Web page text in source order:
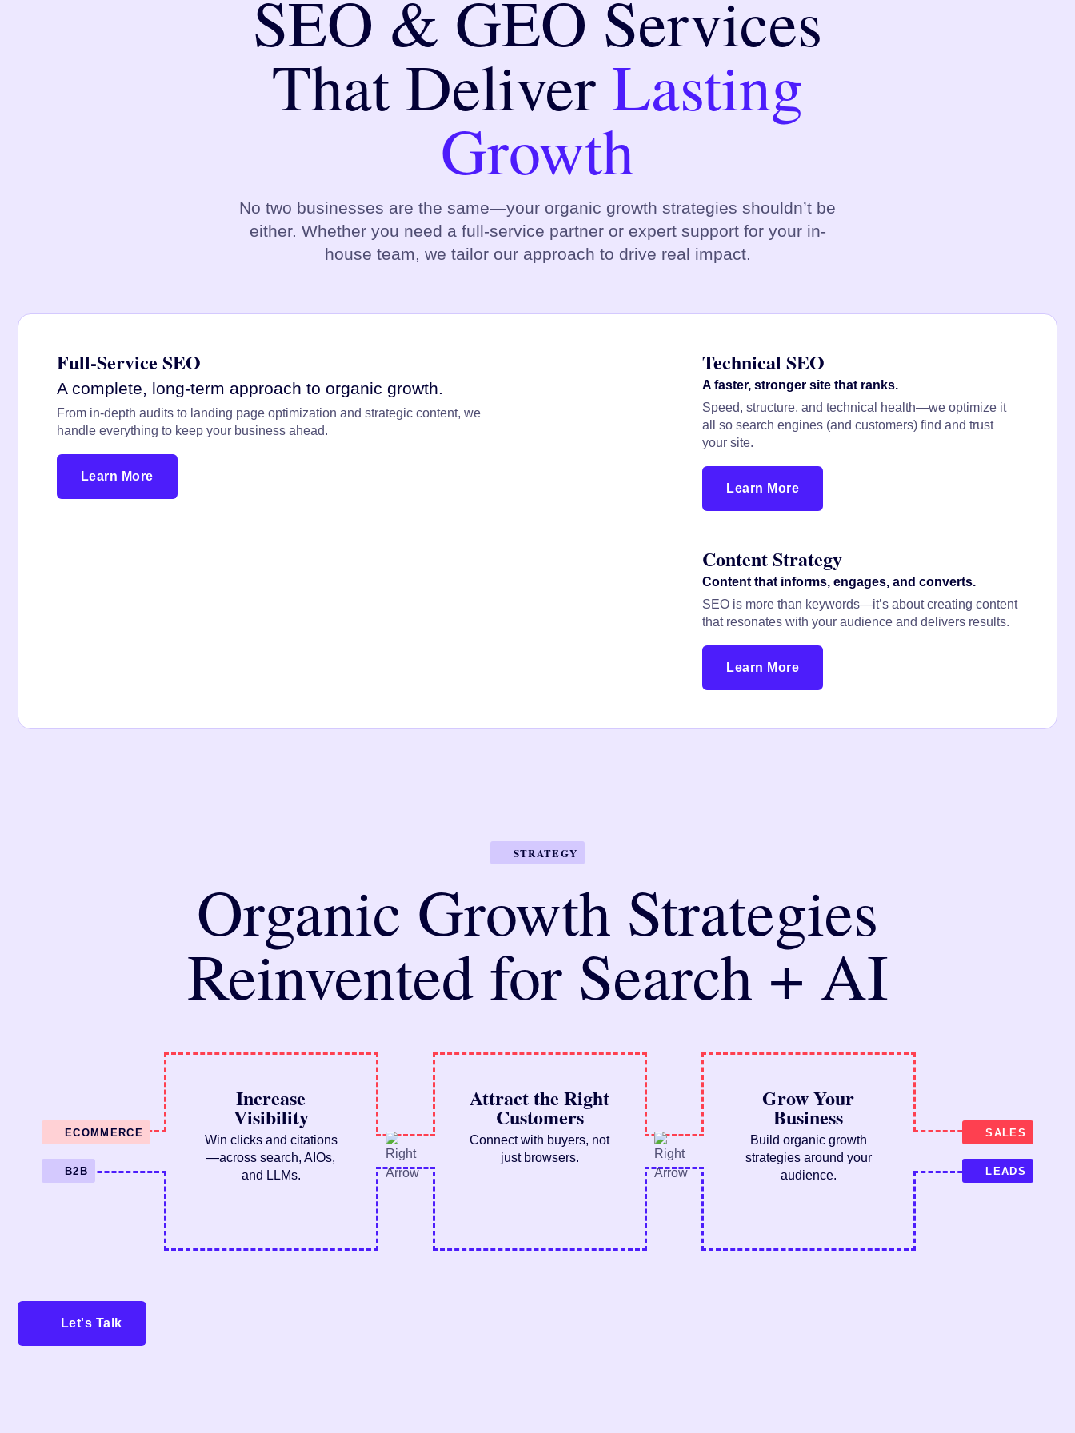
SEO & GEO Services
That DeliverLasting
Growth
No two businesses are the same—your organic growth strategies shouldn’t be
either. Whether you need a full-service partner or expert support for your in-
house team, we tailor our approach to drive real impact.
Full-Service SEO
A complete, long-term approach to organic growth.
From in-depth audits to landing page optimization and strategic content, we
handle everything to keep your business ahead.
Learn More
Technical SEO
A faster, stronger site that ranks.
Speed, structure, and technical health—we optimize it
all so search engines (and customers) find and trust
your site.
Learn More
Content Strategy
Content that informs, engages, and converts.
SEO is more than keywords—it’s about creating content
that resonates with your audience and delivers results.
Learn More
STRATEGY
Organic Growth Strategies
Reinvented for Search + AI
ECOMMERCE
B2B
Increase
Visibility
Win clicks and citations
—across search, AIOs,
and LLMs.
Attract the Right
Customers
Connect with buyers, not
just browsers.
Grow Your
Business
Build organic growth
strategies around your
audience.
SALES
LEADS
Let's Talk